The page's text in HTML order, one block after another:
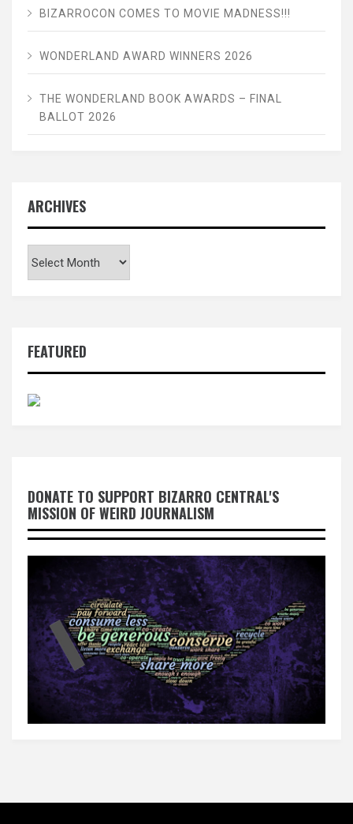
BIZARROCON COMES TO MOVIE MADNESS!!!
WONDERLAND AWARD WINNERS 2026
THE WONDERLAND BOOK AWARDS – FINAL
BALLOT 2026
ARCHIVES
FEATURED
DONATE TO SUPPORT BIZARRO CENTRAL'S
MISSION OF WEIRD JOURNALISM